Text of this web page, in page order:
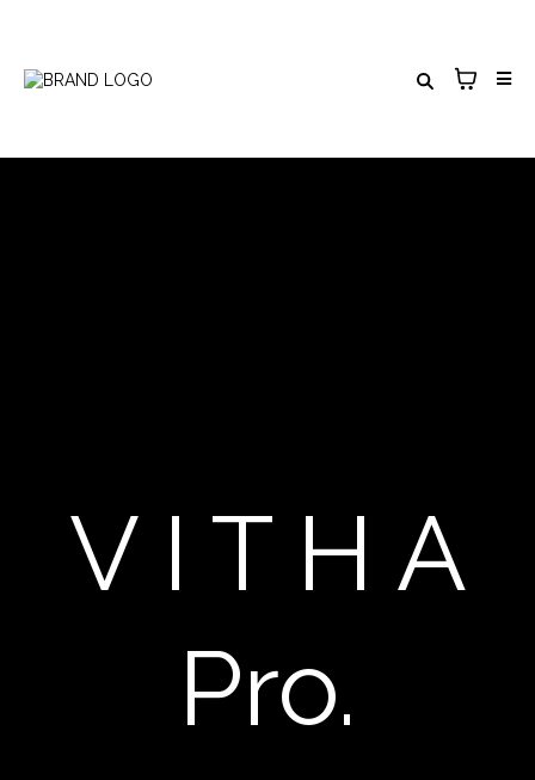
V I T H A
Pro.